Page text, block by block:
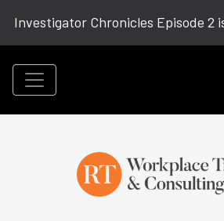
Investigator Chronicles Episode 2